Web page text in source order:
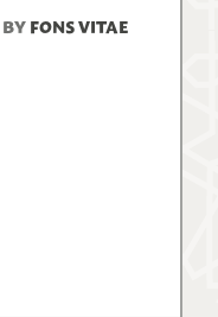
BYFONS VITAE